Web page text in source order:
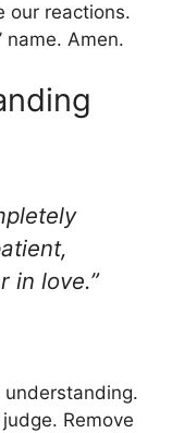
our reactions.
name. Amen.
in love.”
Remove